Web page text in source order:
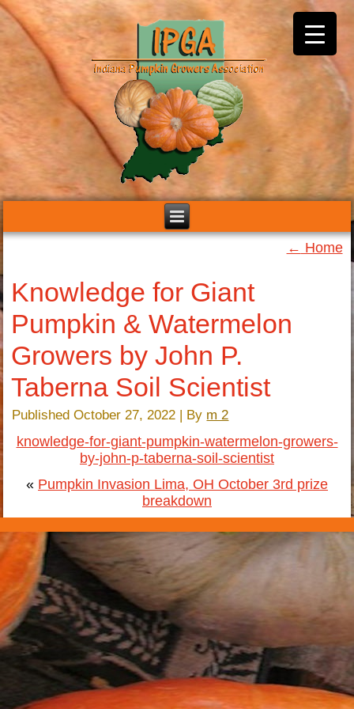
← Home
Knowledge for Giant
Pumpkin & Watermelon
Growers by John P.
Taberna Soil Scientist
Published October 27, 2022 By m 2
knowledge-for-giant-pumpkin-watermelon-growers-
by-john-p-taberna-soil-scientist
« Pumpkin Invasion Lima, OH October 3rd prize
breakdown